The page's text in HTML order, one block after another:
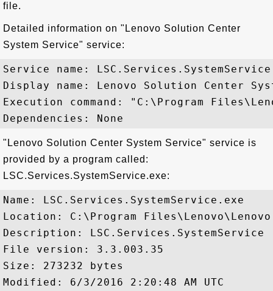
file.
Detailed information on "Lenovo Solution Center
System Service" service:
Service name: LSC.Services.SystemService
Display name: Lenovo Solution Center
Execution command: "C:\Program
"Lenovo Solution Center System Service" service is
provided by a program called:
LSC.Services.SystemService.exe:
Name: LSC.Services.SystemService.exe
Location: C:\Program
Description: LSC.Services.SystemService
File version: 3.3.003.35
Size: 273232 bytes